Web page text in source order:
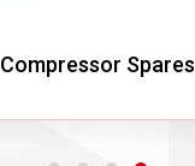
Compressor Spares